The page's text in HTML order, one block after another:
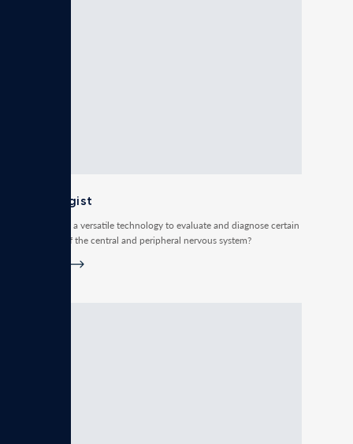
Neurologist
Do you need a versatile technology to evaluate and diagnose certain
conditions of the central and peripheral nervous system?